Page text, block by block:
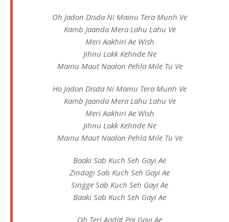
Oh Jadon Disda Ni Mainu Tera Munh Ve
Kamb Jaanda Mera Lahu Lahu Ve
Meri Aakhiri Ae Wish
Jihnu Lokk Kehnde Ne
Mainu Maut Naalon Pehla Mile Tu Ve
Ho Jadon Disda Ni Mainu Tera Munh Ve
Kamb Jaanda Mera Lahu Lahu Ve
Meri Aakhiri Ae Wish
Jihnu Lokk Kehnde Ne
Mainu Maut Naalon Pehla Mile Tu Ve
Baaki Sab Kuch Seh Gayi Ae
Zindagi Sab Kuch Seh Gayi Ae
Singge Sab Kuch Seh Gayi Ae
Baaki Sab Kuch Seh Gayi Ae
Oh Teri Aadat Pai Gayi Ae